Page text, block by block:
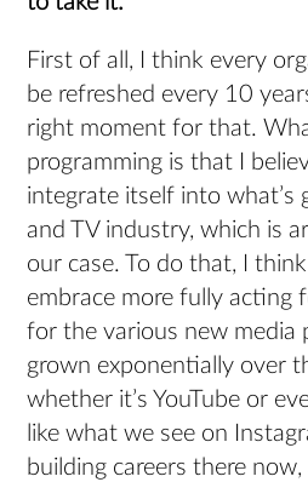
First of all, I think every
be refreshed every 10
right moment for that.
programming is that I
integrate itself into what’s
and TV industry, which is
our case. To do that, I
embrace more fully acting
for the various new media
grown exponentially over
whether it’s YouTube or
like what we see on
building careers there